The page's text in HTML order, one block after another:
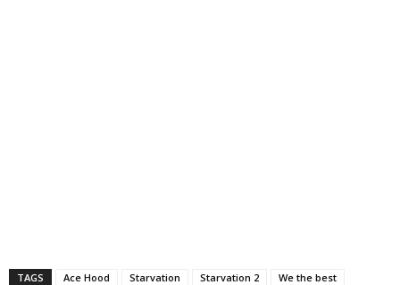
TAGS Ace Hood Starvation Starvation 2 We the best